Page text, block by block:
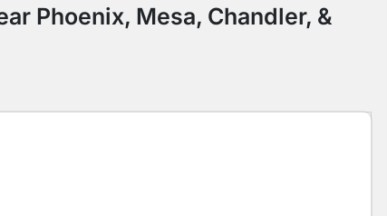
Phoenix, Mesa, Chandler, &